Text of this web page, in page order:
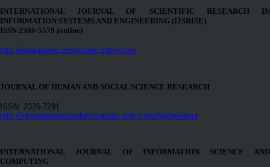
INTERNATIONAL JOURNAL OF SCIENTIFIC RESEARCH IN
INFORMATION SYSTEMS AND ENGINEERING (IJSRISE)
ISSN 2380-5579 (online)
http://www.ijsrise.com/index.php/ijsrise
JOURNAL OF HUMAN AND SOCIAL SCIENCE RESEARCH
ISSN: 2326-7291
http://internationalscholarsjournals.org/journal/ijphe/about
INTERNATIONAL JOURNAL OF INFORMATION SCIENCE AND
COMPUTING